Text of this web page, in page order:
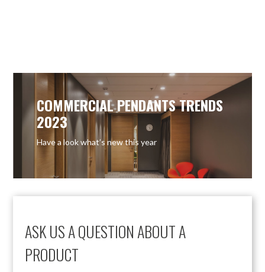
ASK US A QUESTION ABOUT A
PRODUCT
COMMERCIAL PENDANTS TRENDS
2023
Have a look what’s new this year